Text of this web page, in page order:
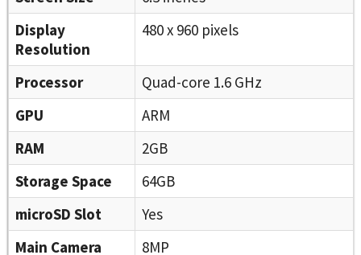
Display
Resolution
480 x 960 pixels
Processor
Quad-core 1.6 GHz
GPU
ARM
RAM
2GB
Storage Space
64GB
microSD Slot
Yes
Main Camera
8MP